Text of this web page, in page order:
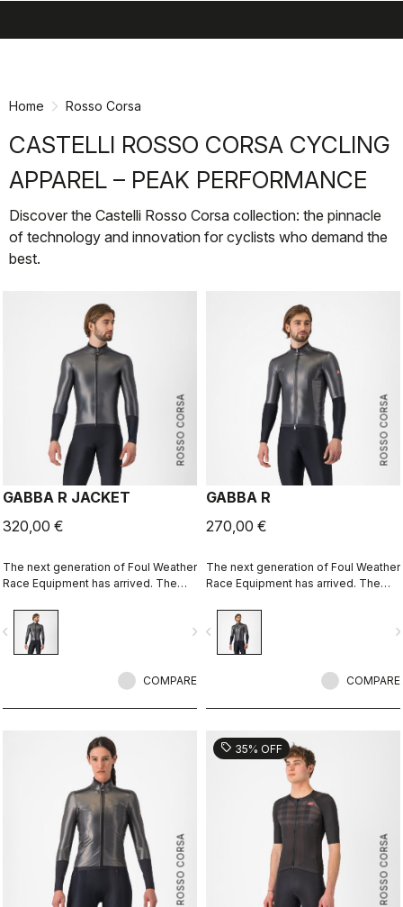
Home Rosso Corsa
CASTELLI ROSSO CORSA CYCLING
APPAREL – PEAK PERFORMANCE
Discover the Castelli Rosso Corsa collection: the pinnacle
of technology and innovation for cyclists who demand the
best.
ROSSO CORSA
GABBA R JACKET
320,00 €
The next generation of Foul Weather
Race Equipment has arrived. The
protective and more aerodynamic
than ever before.
navigate_next
COMPARE
ROSSO CORSA
GABBA R
270,00 €
The next generation of Foul Weather
Race Equipment has arrived. The
more protective and more
aerodynamic than ever before.
navigate_before
COMPARE
ROSSO CORSA ROSSO CORSA
sell 35% OFF